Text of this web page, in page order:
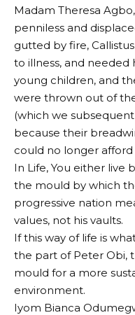
Madam Theresa
penniless and
gutted by fire,
to illness, and needed
young children, and
were thrown out of
(which we
because their
could no longer
In Life, You either live
the mould by which
progressive nation
values, not his vaults.
If this way of life is
the part of Peter Obi,
mould for a more
environment.
Iyom Bianca